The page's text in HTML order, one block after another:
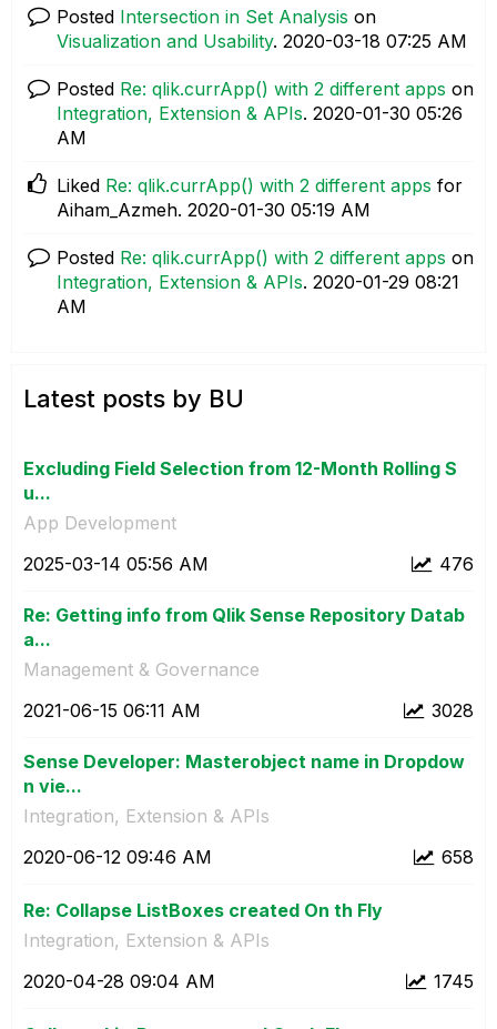
Posted Intersection in Set Analysis on
Visualization and Usability. ‎2020-03-18 07:25 AM
Posted Re: qlik.currApp() with 2 different apps on
Integration, Extension & APIs. ‎2020-01-30 05:26
AM
Liked Re: qlik.currApp() with 2 different apps for
Aiham_Azmeh. ‎2020-01-30 05:19 AM
Posted Re: qlik.currApp() with 2 different apps on
Integration, Extension & APIs. ‎2020-01-29 08:21
AM
Latest posts by BU
Excluding Field Selection from 12-Month Rolling S
u...
App Development
476
‎2025-03-14 05:56 AM
Re: Getting info from Qlik Sense Repository Datab
a...
Management & Governance
3028
‎2021-06-15 06:11 AM
Sense Developer: Masterobject name in Dropdow
n vie...
Integration, Extension & APIs
658
‎2020-06-12 09:46 AM
Re: Collapse ListBoxes created On th Fly
Integration, Extension & APIs
1745
‎2020-04-28 09:04 AM